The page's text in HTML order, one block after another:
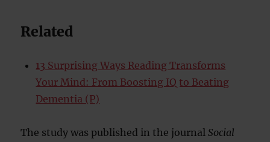
Related
13 Surprising Ways Reading Transforms
Your Mind: From Boosting IQ to Beating
Dementia (P)
The study was published in the journalSocial